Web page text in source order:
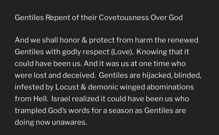
Gentiles Repent of their Covetousness Over God
And we shall honor & protect from harm the renewed
Gentiles with godly respect (Love). Knowing that it
could have been us. And it was us at one time who
were lost and deceived. Gentiles are hijacked, blinded,
infested by Locust & demonic winged abominations
from Hell. Israel realized it could have been us who
trampled God’s words for a season as Gentiles are
doing now unawares.